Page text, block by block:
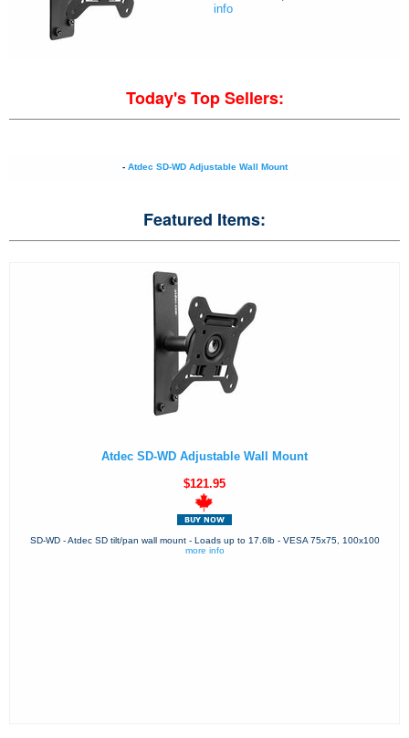
info
Today's Top Sellers:
- Atdec SD-WD Adjustable Wall Mount
Featured Items:
Atdec SD-WD Adjustable Wall Mount
$121.95
SD-WD - Atdec SD tilt/pan wall mount - Loads up to 17.6lb - VESA 75x75, 100x100
more info